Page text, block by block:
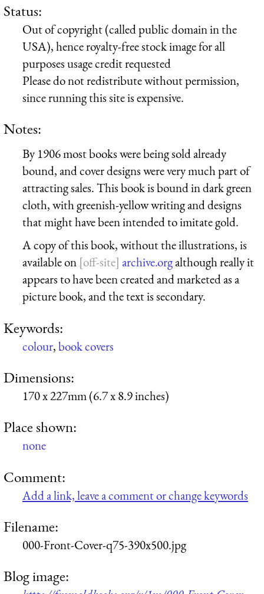
Status:
Out of copyright (called public domain in the
USA), hence royalty-free stock image for all
purposes usage credit requested
Please do not redistribute without permission,
since running this site is expensive.
Notes:
By 1906 most books were being sold already
bound, and cover designs were very much part of
attracting sales. This book is bound in dark green
cloth, with greenish-yellow writing and designs
that might have been intended to imitate gold.
A copy of this book, without the illustrations, is
available on
archive.orgalthough really it
appears to have been created and marketed as a
picture book, and the text is secondary.
Keywords:
colour,book covers
Dimensions:
170 x 227mm (6.7 x 8.9 inches)
Place shown:
none
Comment:
Add a link, leave a comment or change keywords
Filename:
000-Front-Cover-q75-390x500.jpg
Blog image: